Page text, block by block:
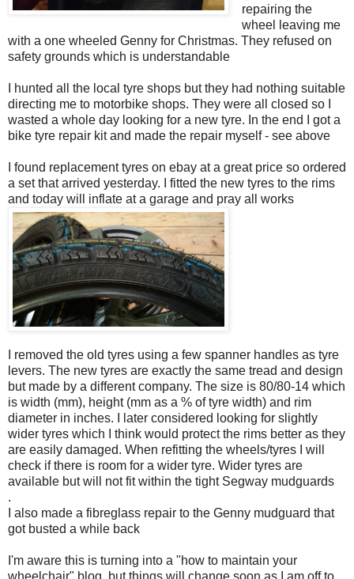
repairing the
wheel leaving me
with a one wheeled Genny for Christmas. They refused on
safety grounds which is understandable
I hunted all the local tyre shops but they had nothing suitable
directing me to motorbike shops. They were all closed so I
wasted a whole day looking for a new tyre. In the end I got a
bike tyre repair kit and made the repair myself - see above
I found replacement tyres on ebay at a great price so ordered
a set that arrived yesterday. I fitted the new tyres to the rims
and today will inflate at a garage and pray all works
I removed the old tyres using a few spanner handles as tyre
levers. The new tyres are exactly the same tread and design
but made by a different company. The size is 80/80-14 which
is width (mm), height (mm as a % of tyre width) and rim
diameter in inches. I later considered looking for slightly
wider tyres which I think would protect the rims better as they
are easily damaged. When refitting the wheels/tyres I will
check if there is room for a wider tyre. Wider tyres are
available but will not fit within the tight Segway mudguards
.
I also made a fibreglass repair to the Genny mudguard that
got busted a while back
I'm aware this is turning into a "how to maintain your